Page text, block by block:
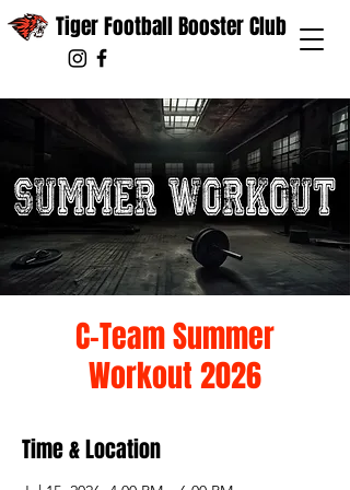
Tiger Football Booster Club
C-Team Summer
Workout 2026
Time & Location